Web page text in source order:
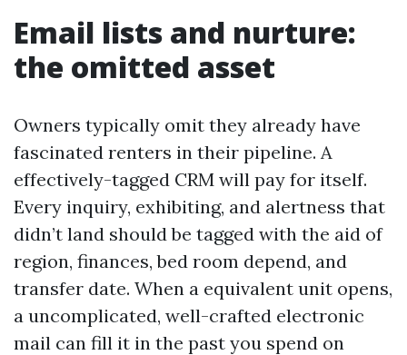
Email lists and nurture:
the omitted asset
Owners typically omit they already have
fascinated renters in their pipeline. A
effectively-tagged CRM will pay for itself.
Every inquiry, exhibiting, and alertness that
didn’t land should be tagged with the aid of
region, finances, bed room depend, and
transfer date. When a equivalent unit opens,
a uncomplicated, well-crafted electronic
mail can fill it in the past you spend on